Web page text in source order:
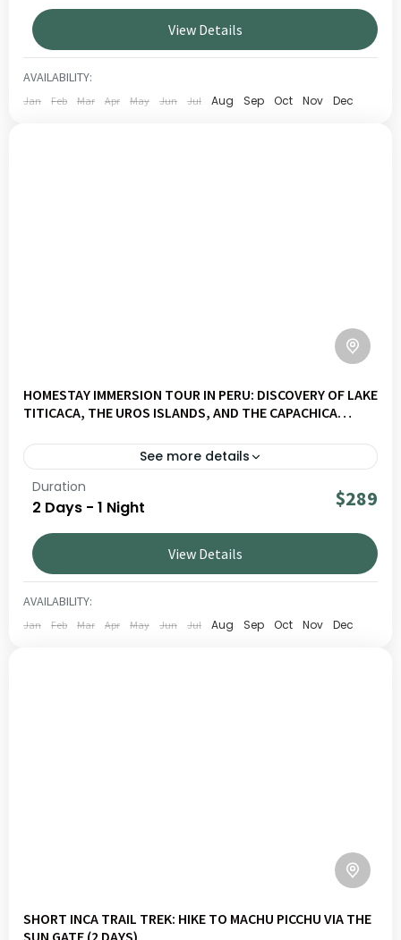
watching at the Chuncho clay lick, wildlife encounters, and
deep jungle exploration.
AMAZON
1 PERSON
View Details
AVAILABILITY:
Jan Feb Mar Apr May Jun Jul Aug Sep Oct Nov Dec
HOMESTAY IMMERSION TOUR IN PERU: DISCOVERY OF LAKE
TITICACA, THE UROS ISLANDS, AND THE CAPACHICA
See more details
A 2-day immersion with a local family on the Capachica
Peninsula at Lake Titicaca. Discover the Uros Islands,
share daily life with a host family, and take part in
traditional activities such as fishing on the highest
navigable lake in the world.
TITICACA
1 PERSON
Duration
2 Days - 1 Night $289
View Details
AVAILABILITY:
Jan Feb Mar Apr May Jun Jul Aug Sep Oct Nov Dec
SHORT INCA TRAIL TREK: HIKE TO MACHU PICCHU VIA THE